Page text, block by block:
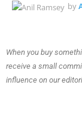
by
When you buy
receive a small
influence on our